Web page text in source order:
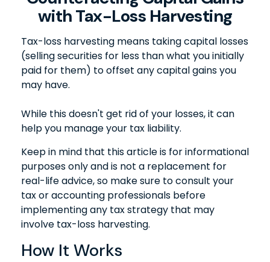
with Tax-Loss Harvesting
Tax-loss harvesting means taking capital losses
(selling securities for less than what you initially
paid for them) to offset any capital gains you
may have.
While this doesn't get rid of your losses, it can
help you manage your tax liability.
Keep in mind that this article is for informational
purposes only and is not a replacement for
real-life advice, so make sure to consult your
tax or accounting professionals before
implementing any tax strategy that may
involve tax-loss harvesting.
How It Works